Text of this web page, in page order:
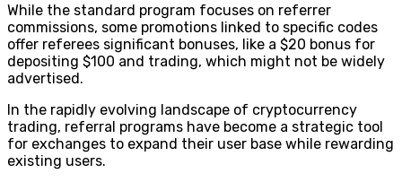
While the standard program focuses on referrer
commissions, some promotions linked to specific codes
offer referees significant bonuses, like a $20 bonus for
depositing $100 and trading, which might not be widely
advertised.
In the rapidly evolving landscape of cryptocurrency
trading, referral programs have become a strategic tool
for exchanges to expand their user base while rewarding
existing users.